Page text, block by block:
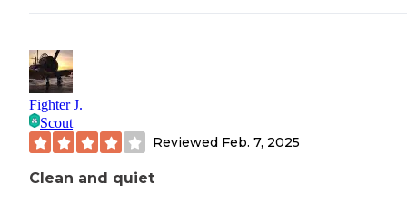
Fighter J.
Scout
Reviewed Feb. 7, 2025
Clean and quiet